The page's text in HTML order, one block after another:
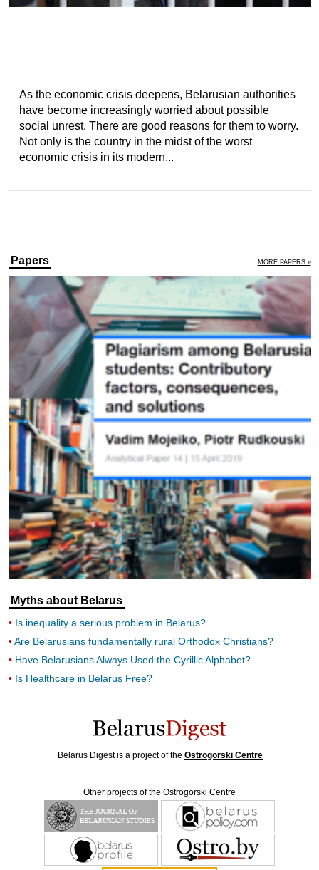
As the economic crisis deepens, Belarusian authorities
have become increasingly worried about possible
social unrest. There are good reasons for them to worry.
Not only is the country in the midst of the worst
economic crisis in its modern...
Papers MORE PAPERS »
Myths about Belarus
Is inequality a serious problem in Belarus?
Are Belarusians fundamentally rural Orthodox Christians?
Have Belarusians Always Used the Cyrillic Alphabet?
Is Healthcare in Belarus Free?
Belarus Digest is a project of the Ostrogorski Centre
Other projects of the Ostrogorski Centre